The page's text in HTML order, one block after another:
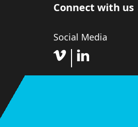
Connect with us
Social Media